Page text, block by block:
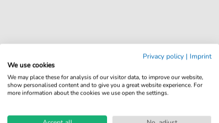
Privacy policy | Imprint
We use cookies
We may place these for analysis of our visitor data, to improve our website,
show personalised content and to give you a great website experience. For
more information about the cookies we use open the settings.